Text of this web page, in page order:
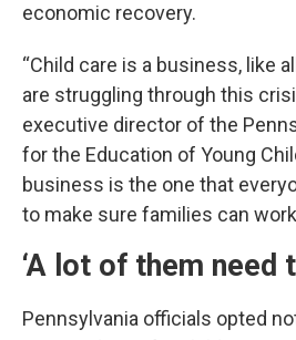
economic recovery.
“Child care is a business, like
are struggling through this
executive director of the
for the Education of Young
business is the one that
to make sure families can
‘A lot of them need
Pennsylvania officials opted